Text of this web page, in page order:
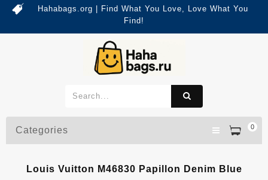
Hahabags.org | Find What You Love, Love What You
Find!
0
Categories
Louis Vuitton M46830 Papillon Denim Blue